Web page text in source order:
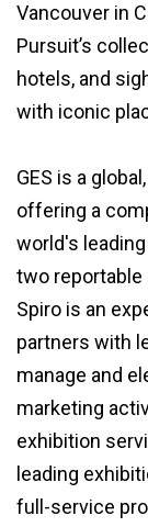
Vancouver in
Pursuit’s
hotels, and
with iconic
GES is a
offering a
world's
two reportable
Spiro is an
partners with
manage and
marketing
exhibition
leading
full-service